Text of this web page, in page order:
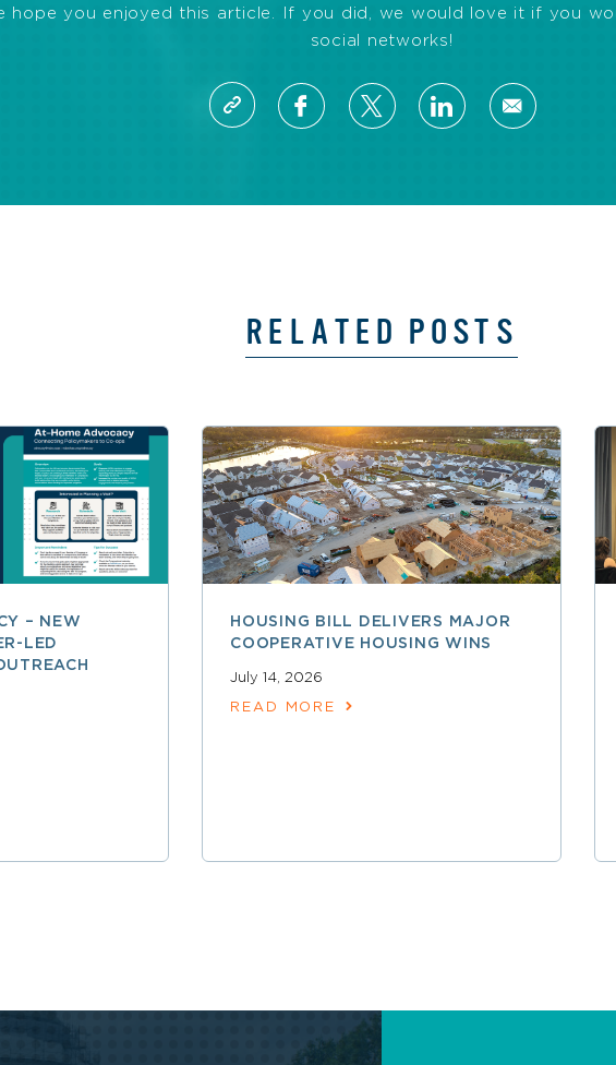
hope you enjoyed this article. If you did, we would love it if you
social networks!
RELATED POSTS
– NEW
LED
HOUSING BILL DELIVERS MAJOR
COOPERATIVE HOUSING WINS
July 14, 2026
READ MORE